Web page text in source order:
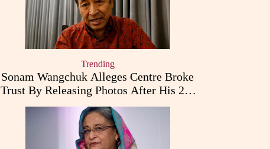
Trending
Sonam Wangchuk Alleges Centre Broke
Trust By Releasing Photos After His 26-
Day Fast